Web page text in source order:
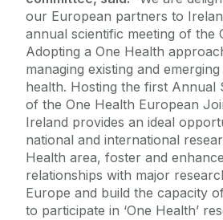
our European partners to
annual scientific meeting of the
Adopting a One Health
managing existing and
health. Hosting the first Annual
of the One Health European
Ireland provides an ideal
national and international
Health area, foster and
relationships with major
Europe and build the capacity
to participate in ‘One Health’